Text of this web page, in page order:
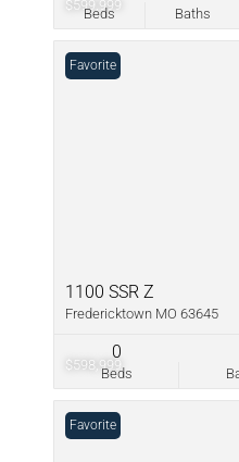
$599,999
Beds Baths
$598,999
Favorite
1100 SSR Z
Fredericktown MO 63645
Beds
0
Favorite